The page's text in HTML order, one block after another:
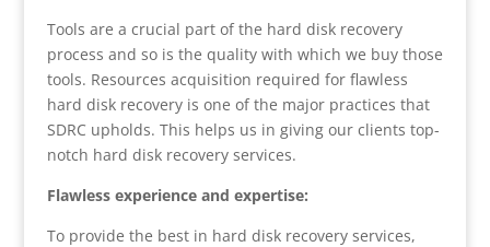
Tools are a crucial part of the hard disk recovery
process and so is the quality with which we buy those
tools. Resources acquisition required for flawless
hard disk recovery is one of the major practices that
SDRC upholds. This helps us in giving our clients top-
notch hard disk recovery services.
Flawless experience and expertise:
To provide the best in hard disk recovery services,